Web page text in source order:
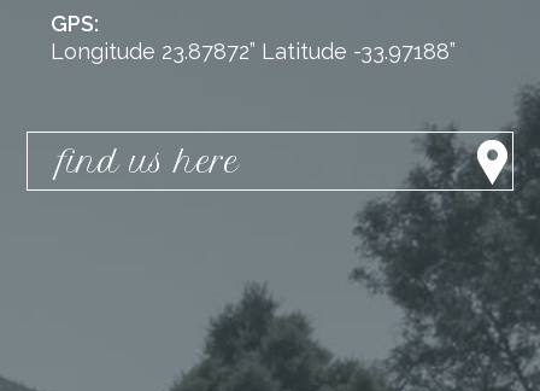
GPS:
Longitude 23.87872” Latitude -33.97188”
find us here